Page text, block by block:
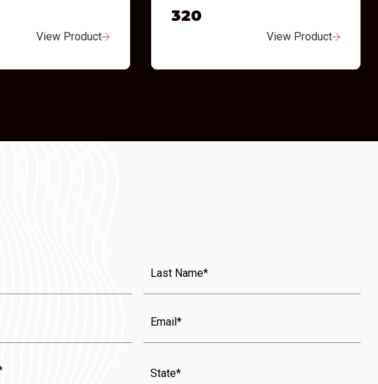
View Product
320
View Product
Name(Required)